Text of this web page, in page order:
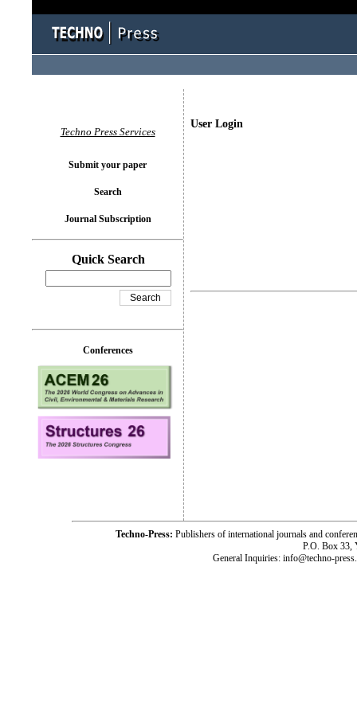
User Login
Techno Press Services
Submit your paper
Search
Journal Subscription
Quick Search
Conferences
Techno-Press: Publishers of international journals and
P.O. Box 33,
General Inquiries: info@techno-